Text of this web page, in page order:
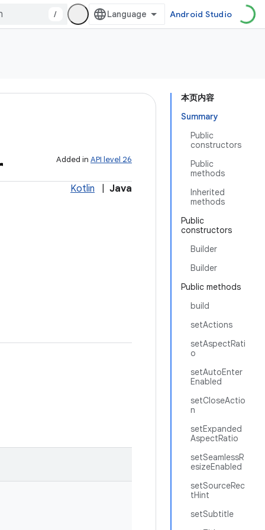
/ Android Studio
本页内容
Summary
Public
constructors
Public
methods
Inherited
methods
Public
constructors
Builder
Builder
Public methods
build
setActions
setAspectRati
o
setAutoEnter
Enabled
setCloseActio
n
setExpanded
AspectRatio
setSeamlessR
esizeEnabled
setSourceRec
tHint
setSubtitle
Added in API level 26
Kotlin Java